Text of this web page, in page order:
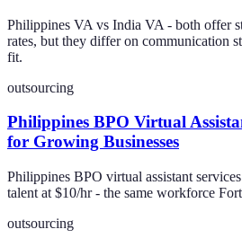
Philippines VA vs India VA - both offer
rates, but they differ on communication
fit.
outsourcing
Philippines BPO Virtual
for Growing Businesses
Philippines BPO virtual assistant
talent at $10/hr - the same workforce
outsourcing